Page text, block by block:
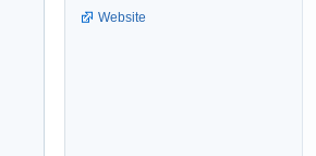
Website